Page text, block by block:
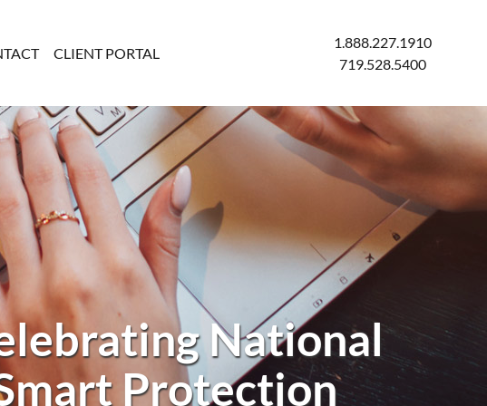
CLIENT PORTAL
1.888.227.1910
719.528.5400
National
Protection